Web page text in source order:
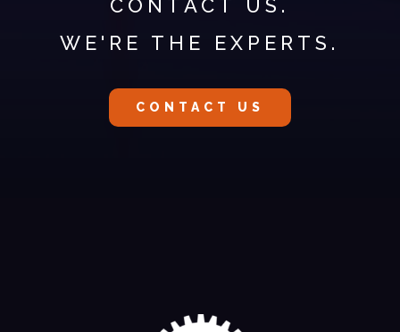
CONTACT US.
WE'RE THE EXPERTS.
CONTACT US